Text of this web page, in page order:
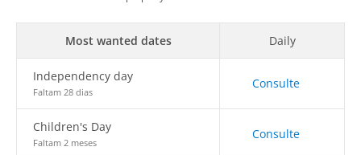
Most wanted dates Daily
Independency day
Faltam 28 dias
Consulte
Children's Day
Faltam 2 meses
Consulte